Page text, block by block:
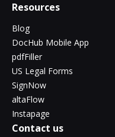
Resources
Blog
DocHub Mobile App
pdfFiller
US Legal Forms
SignNow
altaFlow
Instapage
Contact us